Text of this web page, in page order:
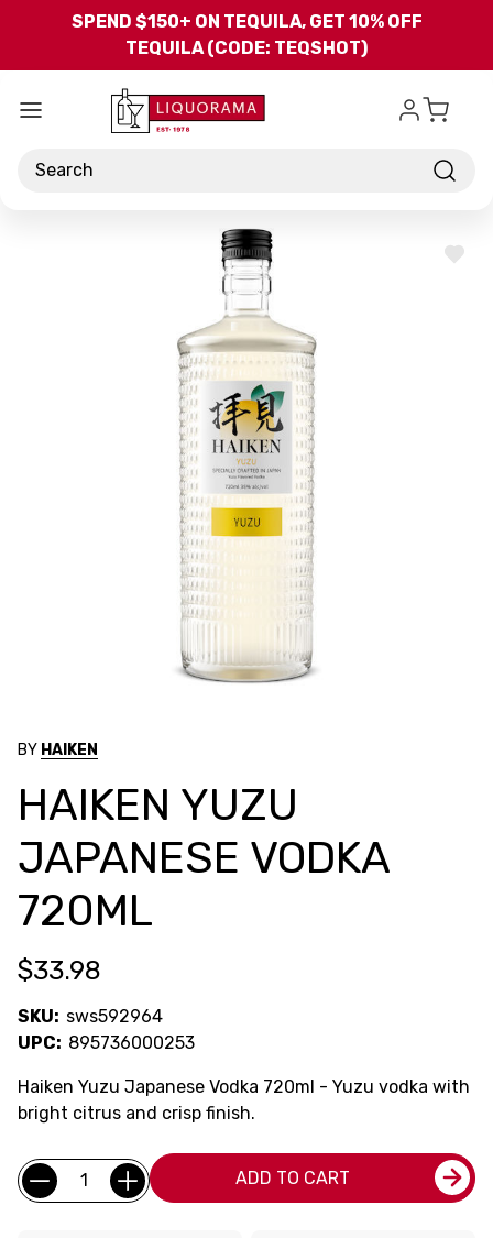
Skip to main content
SPEND $150+ ON TEQUILA, GET 10% OFF
TEQUILA (CODE: TEQSHOT)
Search
ADD
BY HAIKEN
HAIKEN YUZU
JAPANESE VODKA
720ML
$33.98
SKU: sws592964
UPC: 895736000253
Haiken Yuzu Japanese Vodka 720ml - Yuzu vodka with
bright citrus and crisp finish.
Current
Stock:
Quantity: ADD TO CART